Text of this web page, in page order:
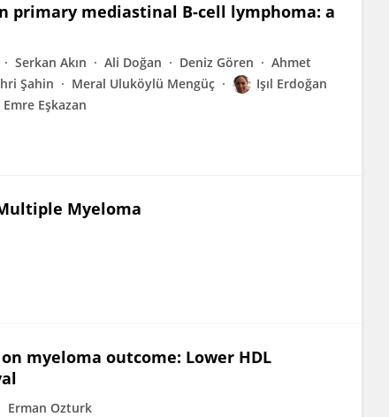
primary mediastinal B-cell lymphoma: a
Serkan Akın Ali Doğan Deniz Gören
Ahmet
Şahin Meral Uluköylü Mengüç
Işıl Erdoğan
Eşkazan
Myeloma
myeloma outcome: Lower HDL
Erman Ozturk